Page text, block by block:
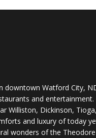
downtown Watford City,
and entertainment.
Williston, Dickinson,
and luxury of today
wonders of the